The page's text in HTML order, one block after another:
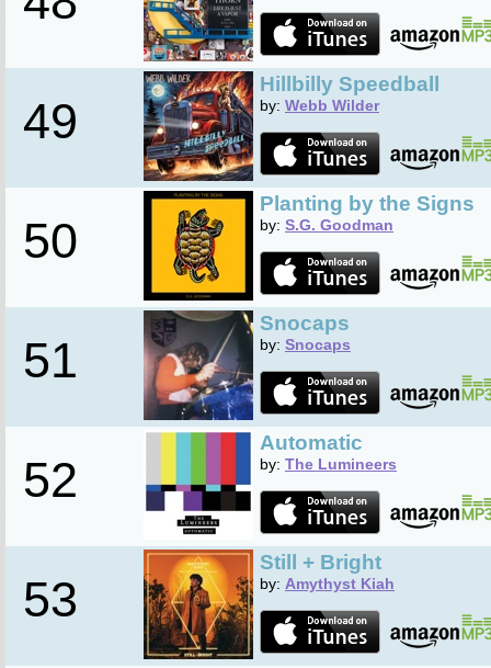
49
Hillbilly Speedball
by: Webb Wilder
50
Planting by the Signs
by: S.G. Goodman
51
Snocaps
by: Snocaps
52
Automatic
by: The Lumineers
53
Still + Bright
by: Amythyst Kiah